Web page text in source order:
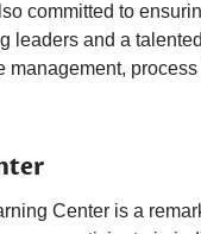
committed to
leaders and a
management,
Center is a